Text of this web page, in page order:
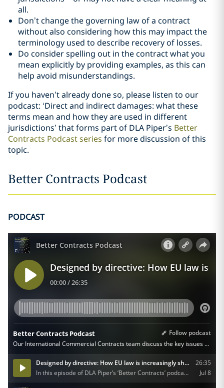
all.
Don’t change the governing law of a contract
without also considering how this may impact the
terminology used to describe recovery of losses.
Do consider spelling out in the contract what you
mean explicitly by providing examples, as this can
help avoid misunderstandings.
If you haven’t already done so, please listen to our
podcast: ‘Direct and indirect damages: what these
terms mean and how they are used in different
jurisdictions’ that forms part of DLA Piper’s Better
Contracts Podcast series for more discussion of this
topic.
Better Contracts Podcast
PODCAST